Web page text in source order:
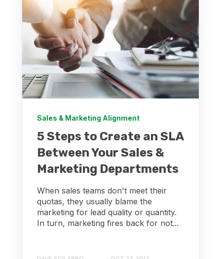
Sales & Marketing Alignment
5 Steps to Create an SLA
Between Your Sales &
Marketing Departments
When sales teams don't meet their
quotas, they usually blame the
marketing for lead quality or quantity.
In turn, marketing fires back for not...